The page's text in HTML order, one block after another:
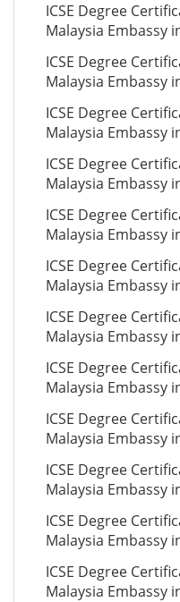
ICSE Degree
Malaysia Embassy
ICSE Degree
Malaysia Embassy
ICSE Degree
Malaysia Embassy
ICSE Degree
Malaysia Embassy
ICSE Degree
Malaysia Embassy
ICSE Degree
Malaysia Embassy
ICSE Degree
Malaysia Embassy
ICSE Degree
Malaysia Embassy
ICSE Degree
Malaysia Embassy
ICSE Degree
Malaysia Embassy
ICSE Degree
Malaysia Embassy
ICSE Degree
Malaysia Embassy